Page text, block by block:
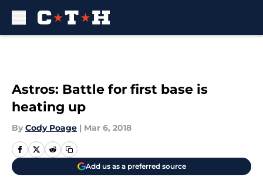
Astros: Battle for first base is
heating up
By Cody Poage | Mar 6, 2018
Add us as a preferred source